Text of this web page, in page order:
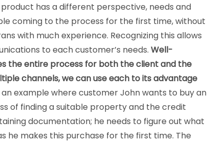
has a different perspective, needs and
coming to the process for the first time, without
with much experience. Recognizing this allows
to each customer’s needs. Well-
the entire process for both the client and the
channels, we can use each to its advantage
an example where customer John wants to buy an
of finding a suitable property and the credit
documentation; he needs to figure out what
he makes this purchase for the first time. The